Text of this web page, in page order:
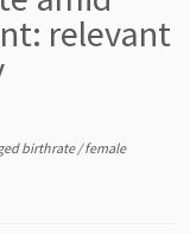
relevant
birthrate/female